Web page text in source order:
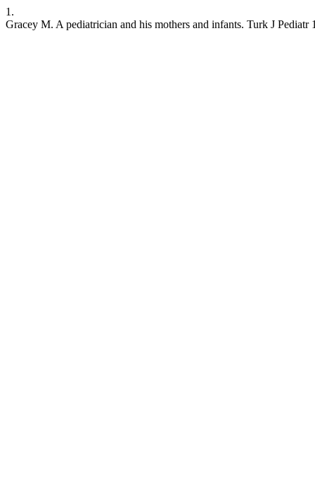
1.
Gracey M. A pediatrician and his mothers and infants. Turk J